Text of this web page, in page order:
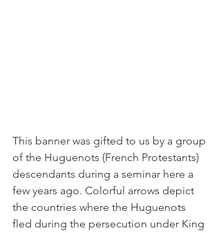
This banner was gifted to us by a group
of the Huguenots (French Protestants)
descendants during a seminar here a
few years ago. Colorful arrows depict
the countries where the Huguenots
fled during the persecution under King